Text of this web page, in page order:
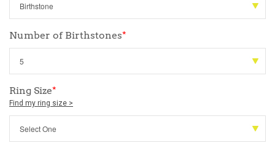
Number of Birthstones*
Ring Size*
Find my ring size >